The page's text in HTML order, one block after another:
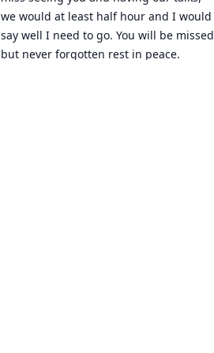
we would at least half hour and I would
say well I need to go. You will be missed
but never forgotten rest in peace.